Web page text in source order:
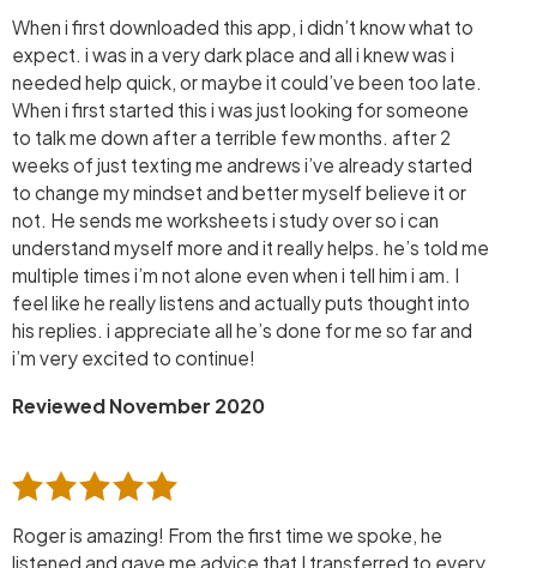
When i first downloaded this app, i didn’t know what to
expect. i was in a very dark place and all i knew was i
needed help quick, or maybe it could’ve been too late.
When i first started this i was just looking for someone
to talk me down after a terrible few months. after 2
weeks of just texting me andrews i’ve already started
to change my mindset and better myself believe it or
not. He sends me worksheets i study over so i can
understand myself more and it really helps. he’s told me
multiple times i’m not alone even when i tell him i am. I
feel like he really listens and actually puts thought into
his replies. i appreciate all he’s done for me so far and
i’m very excited to continue!
Reviewed November 2020
Roger is amazing! From the first time we spoke, he
listened and gave me advice that I transferred to every